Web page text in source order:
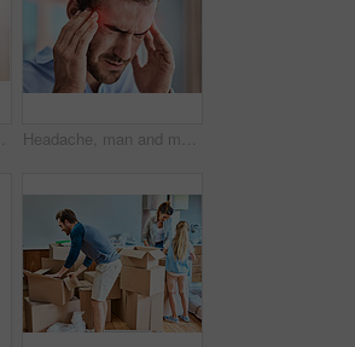
Headache, man and massage temple in home with pain for dizziness, tired or stress with glow. Red overlay, fatigue and male person with migraine for brain fog, health emergency or burnout in house